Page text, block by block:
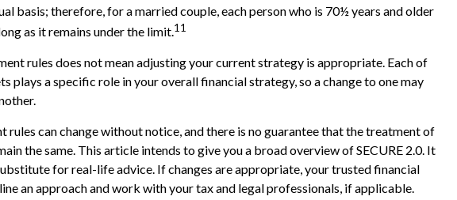
basis; therefore, for a married couple, each person who is 70½ years and older
as it remains under the limit.11
rules does not mean adjusting your current strategy is appropriate. Each of
plays a specific role in your overall financial strategy, so a change to one may
rules can change without notice, and there is no guarantee that the treatment of
the same. This article intends to give you a broad overview of SECURE 2.0. It
for real-life advice. If changes are appropriate, your trusted financial
an approach and work with your tax and legal professionals, if applicable.